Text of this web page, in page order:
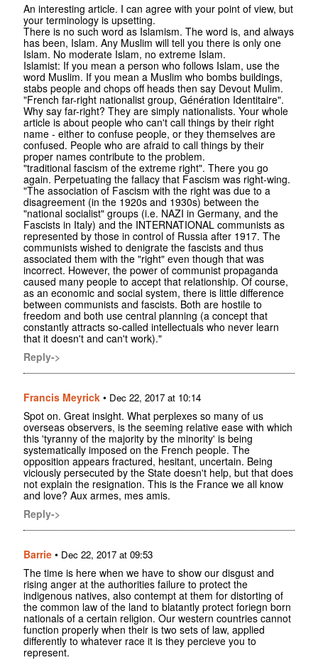
An interesting article. I can agree with your point of view, but
your terminology is upsetting.
There is no such word as Islamism. The word is, and always
has been, Islam. Any Muslim will tell you there is only one
Islam. No moderate Islam, no extreme Islam.
Islamist: If you mean a person who follows Islam, use the
word Muslim. If you mean a Muslim who bombs buildings,
stabs people and chops off heads then say Devout Mulim.
"French far-right nationalist group, Génération Identitaire".
Why say far-right? They are simply nationalists. Your whole
article is about people who can't call things by their right
name - either to confuse people, or they themselves are
confused. People who are afraid to call things by their
proper names contribute to the problem.
"traditional fascism of the extreme right". There you go
again. Perpetuating the fallacy that Fascism was right-wing.
"The association of Fascism with the right was due to a
disagreement (in the 1920s and 1930s) between the
"national socialist" groups (i.e. NAZI in Germany, and the
Fascists in Italy) and the INTERNATIONAL communists as
represented by those in control of Russia after 1917. The
communists wished to denigrate the fascists and thus
associated them with the "right" even though that was
incorrect. However, the power of communist propaganda
caused many people to accept that relationship. Of course,
as an economic and social system, there is little difference
between communists and fascists. Both are hostile to
freedom and both use central planning (a concept that
constantly attracts so-called intellectuals who never learn
that it doesn't and can't work)."
Reply->
Francis Meyrick • Dec 22, 2017 at 10:14
Spot on. Great insight. What perplexes so many of us
overseas observers, is the seeming relative ease with which
this 'tyranny of the majority by the minority' is being
systematically imposed on the French people. The
opposition appears fractured, hesitant, uncertain. Being
viciously persecuted by the State doesn't help, but that does
not explain the resignation. This is the France we all know
and love? Aux armes, mes amis.
Reply->
Barrie • Dec 22, 2017 at 09:53
The time is here when we have to show our disgust and
rising anger at the authorities failure to protect the
indigenous natives, also contempt at them for distorting of
the common law of the land to blatantly protect foriegn born
nationals of a certain religion. Our western countries cannot
function properly when their is two sets of law, applied
differently to whatever race it is they percieve you to
represent.